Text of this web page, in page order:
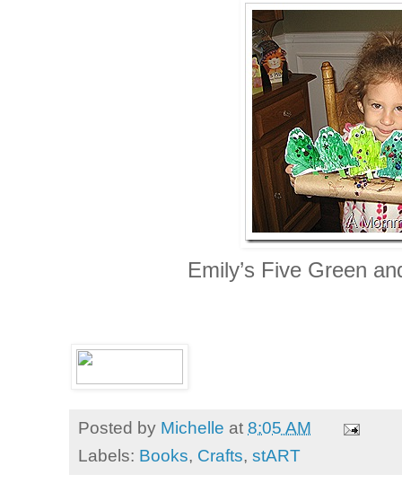
Emily’s Five Green
Posted by Michelle at 8:05 AM
Labels: Books, Crafts, stART